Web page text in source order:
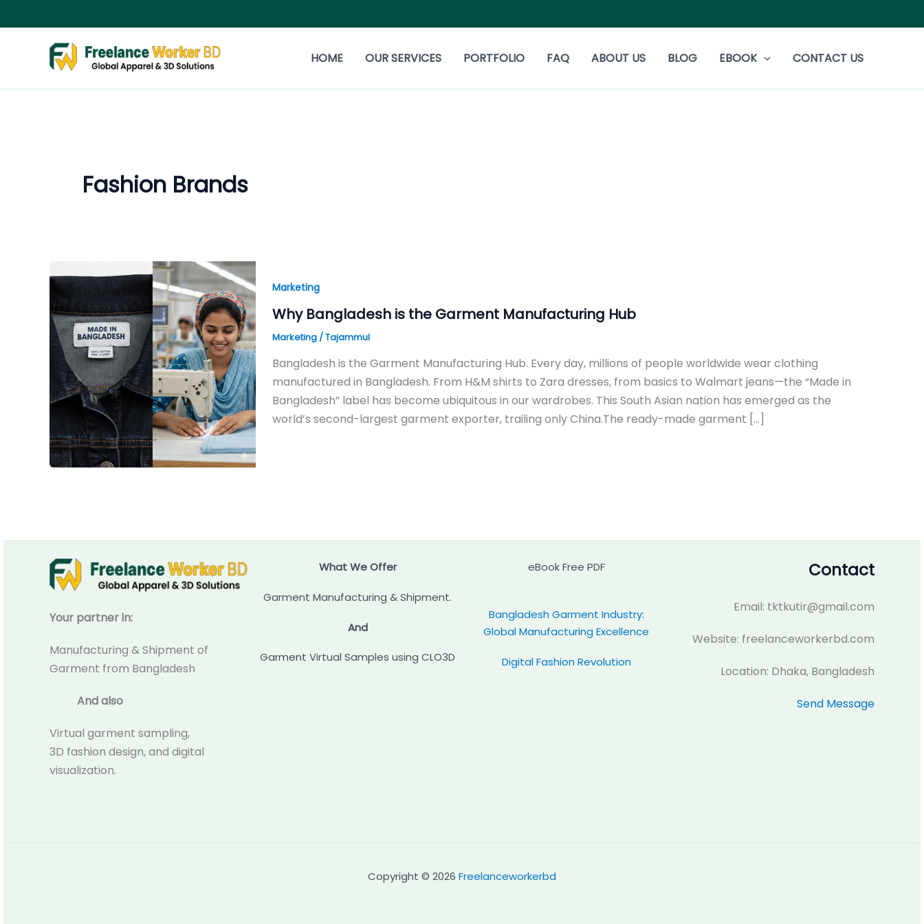
to
HOME
OUR SERVICES PORTFOLIO FAQ ABOUT US BLOG EBOOK CONTACT US
Fashion Brands
Marketing
Why Bangladesh is the Garment Manufacturing Hub
Marketing /Tajammul
Bangladesh is the Garment Manufacturing Hub. Every day, millions of people worldwide wear clothing
manufactured in Bangladesh. From H&M shirts to Zara dresses, from basics to Walmart jeans—the “Made in
Bangladesh” label has become ubiquitous in our wardrobes. This South Asian nation has emerged as the
world’s second-largest garment exporter, trailing only China.The ready-made garment […]
Your partner in:
Manufacturing & Shipment of
Garment from Bangladesh
And also
Virtual garment sampling,
3D fashion design, and digital
visualization.
What We Offer
Garment Manufacturing & Shipment.
And
Garment Virtual Samples using CLO3D
eBook Free PDF
Bangladesh Garment Industry:
Global Manufacturing Excellence
Digital Fashion Revolution
Contact
Email: tktkutir@gmail.com
Website: freelanceworkerbd.com
Location: Dhaka, Bangladesh
Send Message
Copyright © 2026 Freelanceworkerbd